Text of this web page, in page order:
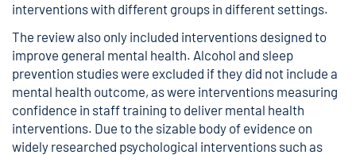
interventions with different groups in different settings.
The review also only included interventions designed to
improve general mental health. Alcohol and sleep
prevention studies were excluded if they did not include a
mental health outcome, as were interventions measuring
confidence in staff training to deliver mental health
interventions. Due to the sizable body of evidence on
widely researched psychological interventions such as